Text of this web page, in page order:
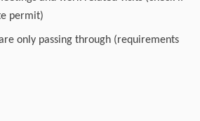
permit)
only passing through (requirements